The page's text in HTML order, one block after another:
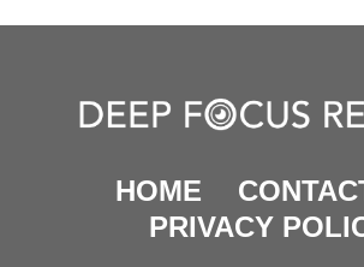
HOME
PRIVACY